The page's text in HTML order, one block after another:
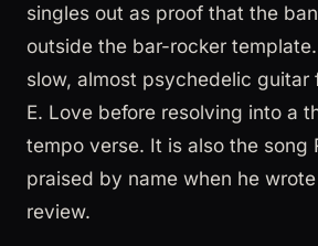
singles out as proof that the
outside the bar-rocker
slow, almost psychedelic guitar
E. Love before resolving into a
tempo verse. It is also the song
praised by name when he
review.